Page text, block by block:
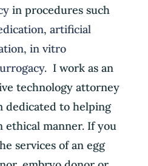
in procedures such
,artificial
, in vitro
. I work as an
technology attorney
dedicated to helping
ethical manner. If you
services of an egg